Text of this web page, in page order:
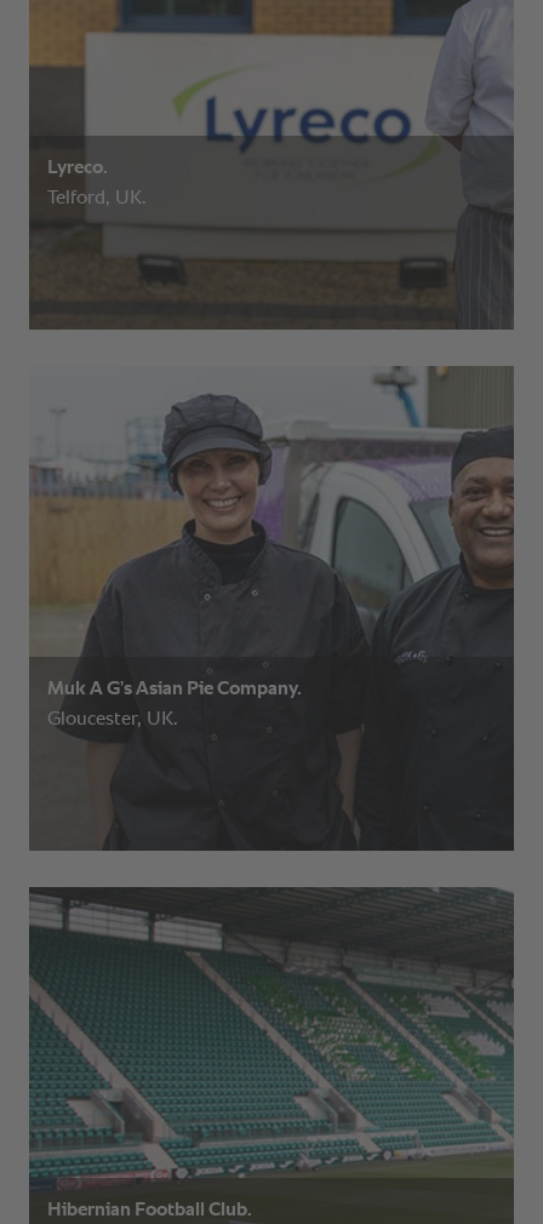
Lyreco.
Telford, UK.
Muk A G’s Asian Pie Company.
Gloucester, UK.
Hibernian Football Club.